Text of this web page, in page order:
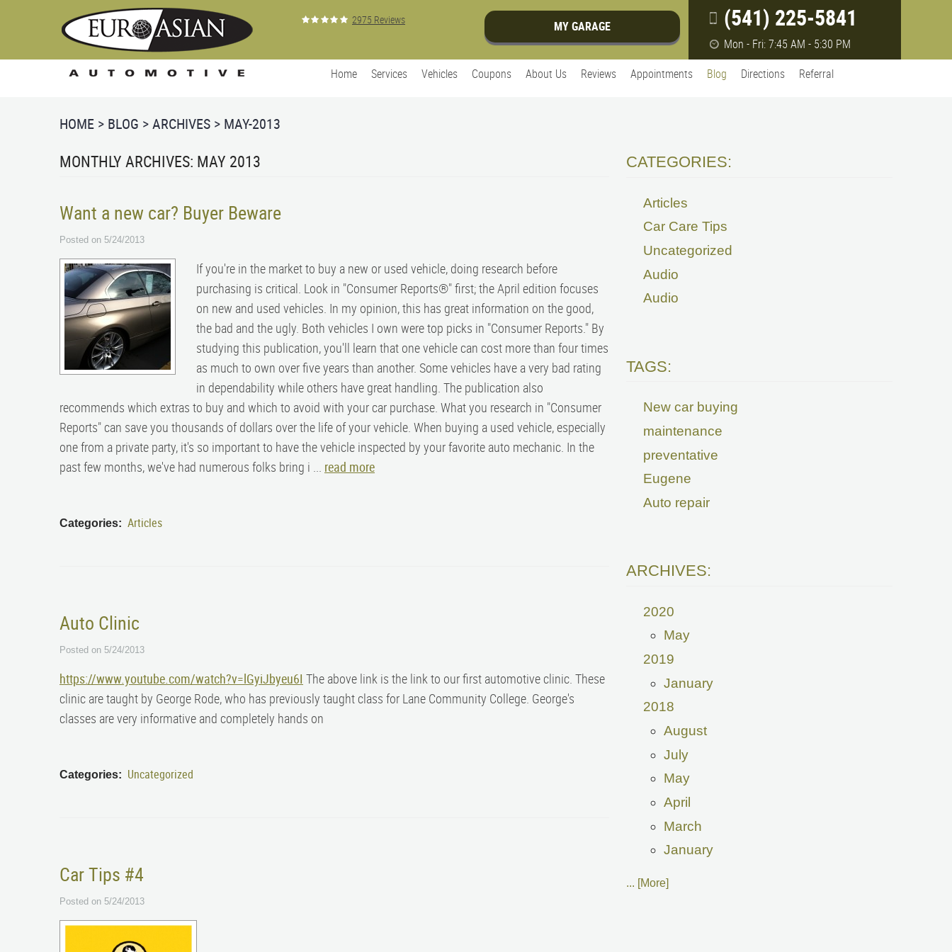
2975 Reviews MY GARAGE (541) 225-5841
Mon - Fri: 7:45 AM - 5:30 PM
Home
Services Vehicles Coupons About Us Reviews Appointments Blog Directions Referral
HOME BLOG ARCHIVES MAY-2013
MONTHLY ARCHIVES: MAY 2013
Want a new car? Buyer Beware
Posted on 5/24/2013
If you're in the market to buy a new or used vehicle, doing research before
purchasing is critical. Look in "Consumer Reports®" first; the April edition focuses
on new and used vehicles. In my opinion, this has great information on the good,
the bad and the ugly. Both vehicles I own were top picks in "Consumer Reports." By
studying this publication, you'll learn that one vehicle can cost more than four times
as much to own over five years than another. Some vehicles have a very bad rating
in dependability while others have great handling. The publication also
recommends which extras to buy and which to avoid with your car purchase. What you research in "Consumer
Reports" can save you thousands of dollars over the life of your vehicle. When buying a used vehicle, especially
one from a private party, it's so important to have the vehicle inspected by your favorite auto mechanic. In the
past few months, we've had numerous folks bring i ... read more
Categories: Articles
Auto Clinic
Posted on 5/24/2013
https://www.youtube.com/watch?v=lGyiJbyeu6I The above link is the link to our first automotive clinic. These
clinic are taught by George Rode, who has previously taught class for Lane Community College. George's
classes are very informative and completely hands on
Categories: Uncategorized
Car Tips #4
Posted on 5/24/2013
CATEGORIES:
Articles
Car Care Tips
Uncategorized
Audio
Audio
TAGS:
New car buying
maintenance
preventative
Eugene
Auto repair
ARCHIVES:
2020
May
2019
January
2018
August
July
May
April
March
January
... [More]